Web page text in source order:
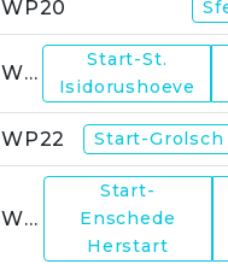
WP20
WP21
Start-St.
Isidorushoeve
WP22 Start-Grolsch
WP23
Start-
Enschede
Herstart